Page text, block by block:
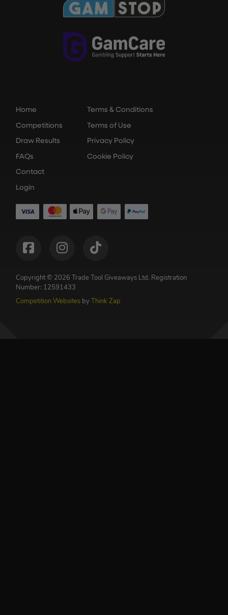
Home
Competitions
Draw Results
FAQs
Contact
Login
Terms & Conditions
Terms of Use
Privacy Policy
Cookie Policy
Copyright © 2026 Trade Tool Giveaways Ltd. Registration
Number: 12591433
Competition Websites by Think Zap